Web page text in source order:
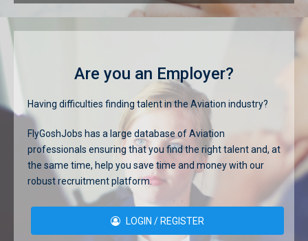
Are you an Employer?
Having difficulties finding talent in the Aviation industry?
FlyGoshJobs has a large database of Aviation
professionals ensuring that you find the right talent and, at
the same time, help you save time and money with our
robust recruitment platform.
LOGIN / REGISTER